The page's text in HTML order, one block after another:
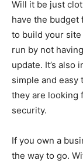
Will it be just
have the budget
to build your site
run by not
update. It’s
simple and easy
they are looking
security.
If you own a
the way to go.